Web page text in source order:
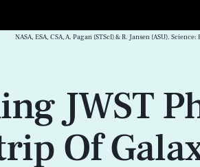
JWST
Of
NASA, ESA, CSA, A. Pagan (STScI) & R. Jansen (ASU).